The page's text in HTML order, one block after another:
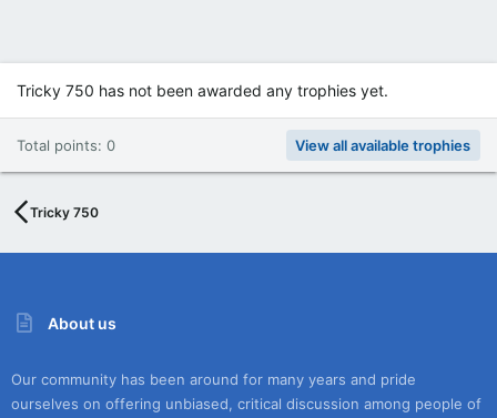
Tricky 750 has not been awarded any trophies yet.
Total points: 0 View all available trophies
Tricky 750
About us
Our community has been around for many years and pride
ourselves on offering unbiased, critical discussion among people of